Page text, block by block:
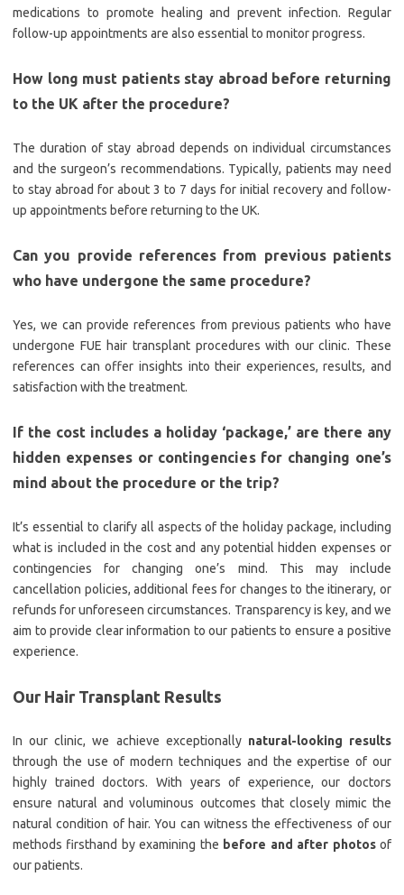
medications to promote healing and prevent infection. Regular
follow-up appointments are also essential to monitor progress.
How long must patients stay abroad before returning
to the UK after the procedure?
The duration of stay abroad depends on individual circumstances
and the surgeon’s recommendations. Typically, patients may need
to stay abroad for about 3 to 7 days for initial recovery and follow-
up appointments before returning to the UK.
Can you provide references from previous patients
who have undergone the same procedure?
Yes, we can provide references from previous patients who have
undergone FUE hair transplant procedures with our clinic. These
references can offer insights into their experiences, results, and
satisfaction with the treatment.
If the cost includes a holiday ‘package,’ are there any
hidden expenses or contingencies for changing one’s
mind about the procedure or the trip?
It’s essential to clarify all aspects of the holiday package, including
what is included in the cost and any potential hidden expenses or
contingencies for changing one’s mind. This may include
cancellation policies, additional fees for changes to the itinerary, or
refunds for unforeseen circumstances. Transparency is key, and we
aim to provide clear information to our patients to ensure a positive
experience.
Our Hair Transplant Results
In our clinic, we achieve exceptionally natural-looking results
through the use of modern techniques and the expertise of our
highly trained doctors. With years of experience, our doctors
ensure natural and voluminous outcomes that closely mimic the
natural condition of hair. You can witness the effectiveness of our
methods firsthand by examining the before and after photosof
our patients.